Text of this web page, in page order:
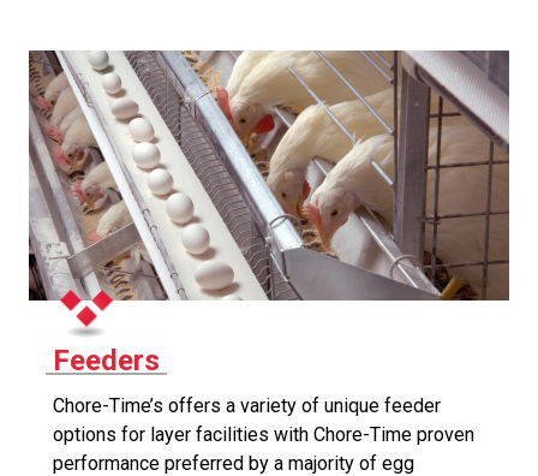
Feeders
Chore-Time’s offers a variety of unique feeder
options for layer facilities with Chore-Time proven
performance preferred by a majority of egg